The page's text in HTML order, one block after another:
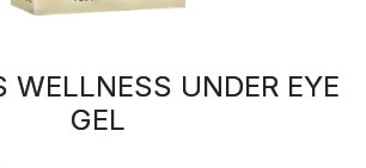
WELLNESS UNDER EYE
GEL